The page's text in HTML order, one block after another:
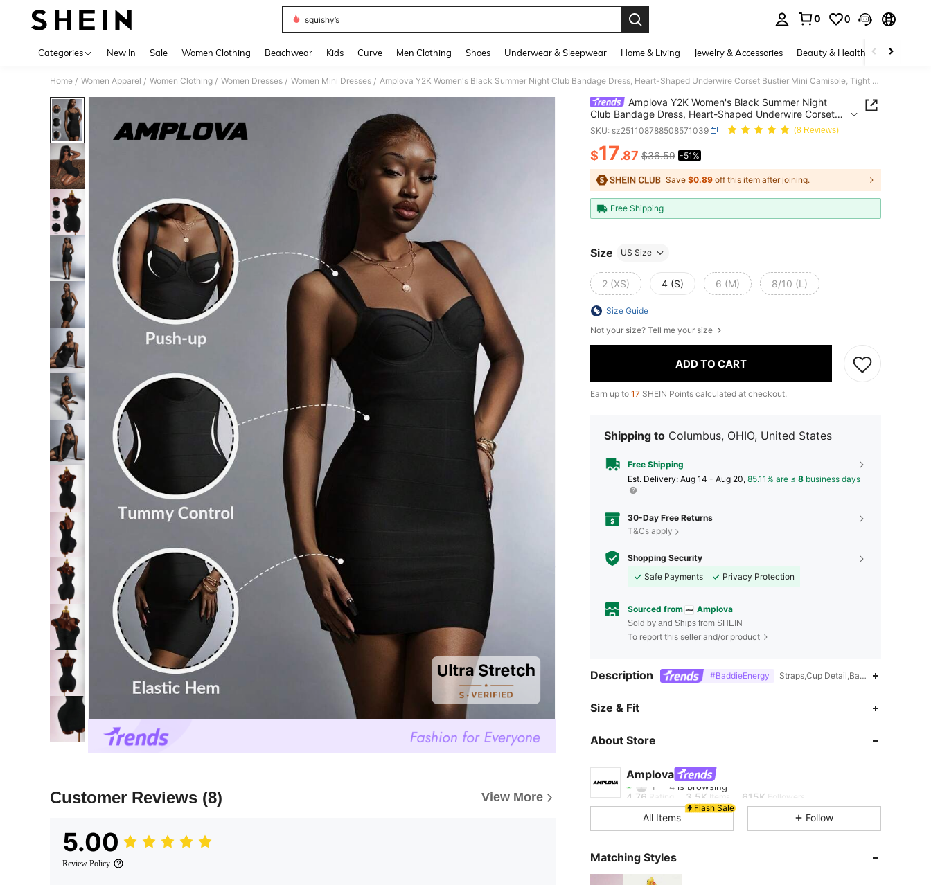
squishy’s
0 0
Categories New In Sale Women Clothing Beachwear Kids Curve Men Clothing Shoes Underwear & Sleepwear Home & Living Jewelry & Accessories Beauty & Health Baby &
Home / Women Apparel / Women Clothing / Women Dresses / Women Mini Dresses / Amplova Y2K Women's Black Summer Night Club Bandage Dress, Heart-Shaped Underwire Corset Bustier Mini Camisole, Tight Bodycon Waist-Cinching Bodycon
Customer Reviews (8) View More
5.00
Review Policy
Amplova Y2K Women's Black Summer Night
Club Bandage Dress, Heart-Shaped Underwire Corset
Bustier Mini Camisole, Tight Bodycon Waist-Cinching
Bodycon
SKU: sz251108788508571039 (8 Reviews)
PRICE AND AVAILABILITY
$17.87 $36.59 -51%
Save $0.89 off this item after joining.
Free Shipping
Size US Size
2 (XS) 4 (S) 6 (M) 8/10 (L)
Size Guide
Not your size? Tell me your size
ADD TO CART
Earn up to 17 SHEIN Points calculated at checkout.
Shipping to Columbus, OHIO, United States
Free Shipping
​Est. Delivery: Aug 14 - Aug 20, 85.11% are ≤ 8 business days
30-Day Free Returns
T&Cs apply
Shopping Security
Safe Payments
Privacy Protection
Sourced from Amplova
Sold by and Ships from SHEIN
To report this seller and/or product
Description #BaddieEnergy Straps,Cup
Size & Fit
About Store
Amplova
4.76
1***4is browsing
4.76 Rating 3.5KItems 615K
4.76 3.5K 615K
4.76
Flash Sale
All Items Follow
Matching Styles